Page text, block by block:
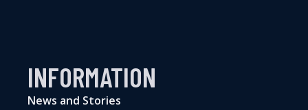
INFORMATION
News and Stories